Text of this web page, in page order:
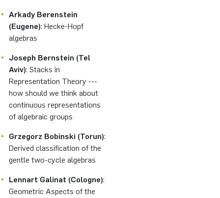
Arkady Berenstein
(Eugene): Hecke-Hopf
algebras
Joseph Bernstein (Tel
Aviv): Stacks in
Representation Theory ---
how should we think about
continuous representations
of algebraic groups
Grzegorz Bobinski (Torun):
Derived classification of the
gentle two-cycle algebras
Lennart Galinat (Cologne):
Geometric Aspects of the